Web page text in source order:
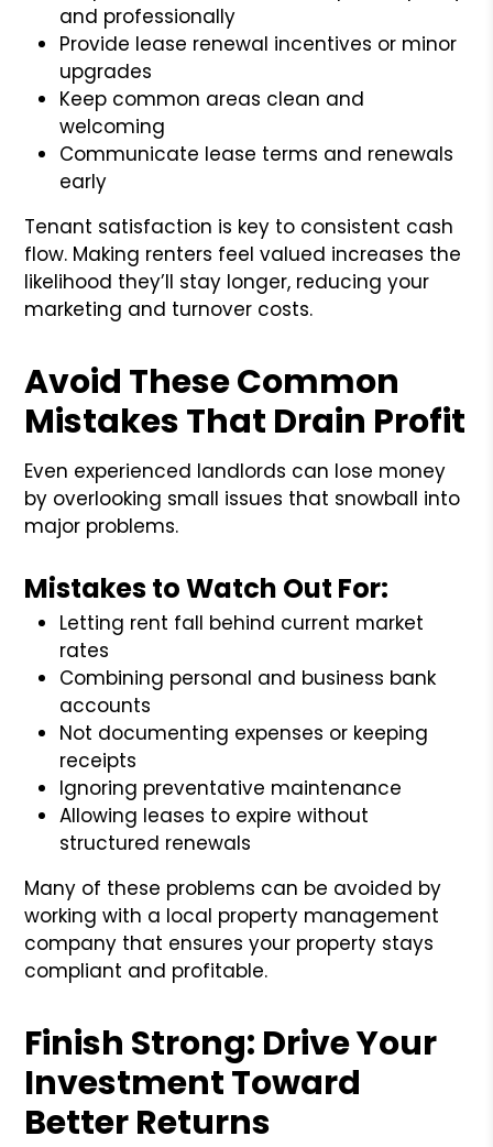
and professionally
Provide lease renewal incentives or minor
upgrades
Keep common areas clean and
welcoming
Communicate lease terms and renewals
early
Tenant satisfaction is key to consistent cash
flow. Making renters feel valued increases the
likelihood they’ll stay longer, reducing your
marketing and turnover costs.
Avoid These Common
Mistakes That Drain Profit
Even experienced landlords can lose money
by overlooking small issues that snowball into
major problems.
Mistakes to Watch Out For:
Letting rent fall behind current market
rates
Combining personal and business bank
accounts
Not documenting expenses or keeping
receipts
Ignoring preventative maintenance
Allowing leases to expire without
structured renewals
Many of these problems can be avoided by
working with a local property management
company that ensures your property stays
compliant and profitable.
Finish Strong: Drive Your
Investment Toward
Better Returns